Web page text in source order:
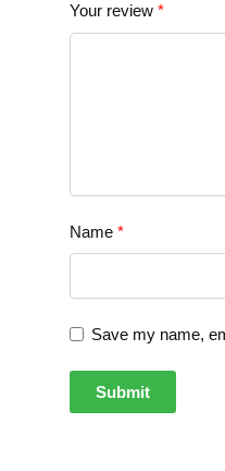
Your review*
Name*
Save my name,